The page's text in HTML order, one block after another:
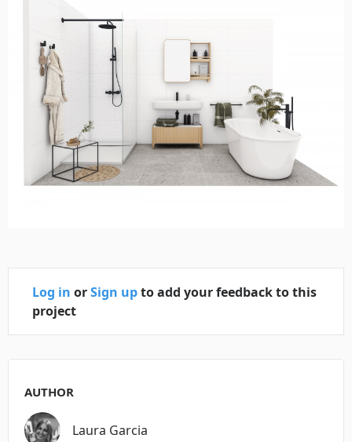
Log in orSign upto add your feedback to this
project
AUTHOR
Laura Garcia